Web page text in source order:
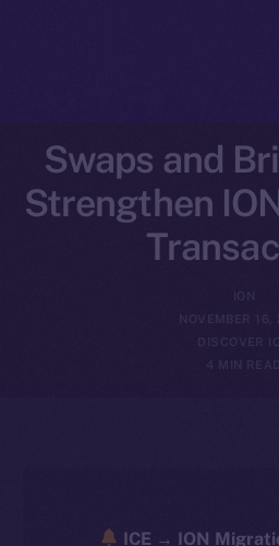
Swaps and
Strengthen
NOVEMBER 16,
DISCOVER
4 MIN READ
ICE → ION